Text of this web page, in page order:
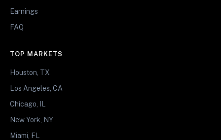
Earnings
FAQ
TOP MARKETS
Houston, TX
Los Angeles, CA
Chicago, IL
New York, NY
Miami, FL